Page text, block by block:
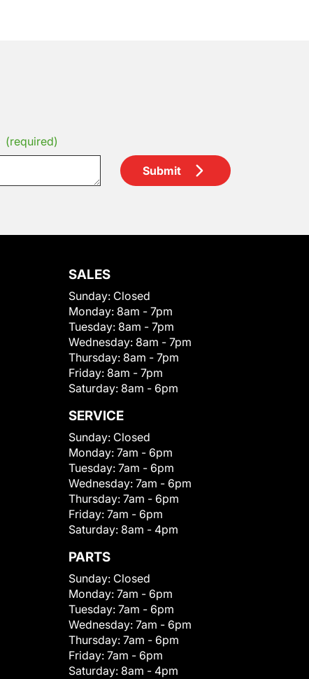
(required)
Submit
SALES
Sunday: Closed
Monday: 8am - 7pm
Tuesday: 8am - 7pm
Wednesday: 8am - 7pm
Thursday: 8am - 7pm
Friday: 8am - 7pm
Saturday: 8am - 6pm
SERVICE
Sunday: Closed
Monday: 7am - 6pm
Tuesday: 7am - 6pm
Wednesday: 7am - 6pm
Thursday: 7am - 6pm
Friday: 7am - 6pm
Saturday: 8am - 4pm
PARTS
Sunday: Closed
Monday: 7am - 6pm
Tuesday: 7am - 6pm
Wednesday: 7am - 6pm
Thursday: 7am - 6pm
Friday: 7am - 6pm
Saturday: 8am - 4pm